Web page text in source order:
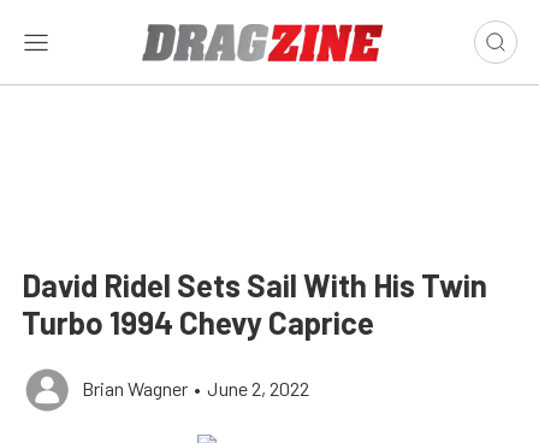
David Ridel Sets Sail With His Twin
Turbo 1994 Chevy Caprice
Brian Wagner • June 2, 2022